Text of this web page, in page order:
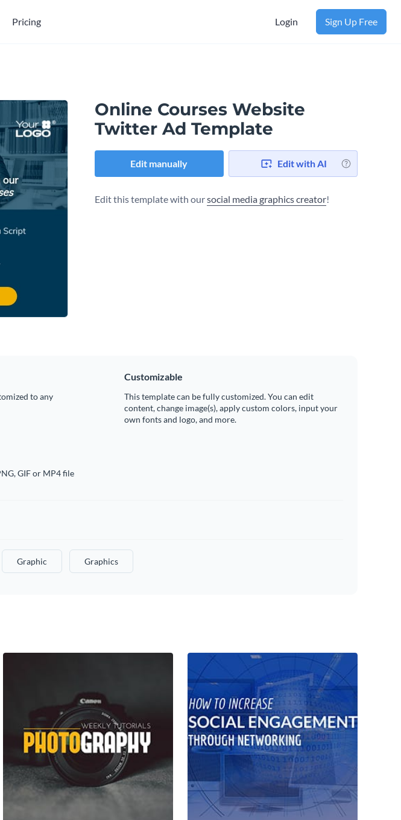
Pricing Login Sign Up Free
Online Courses Website
Twitter Ad Template
Edit manually Edit with AI
Edit this template with oursocial media graphics creator!
to any
Customizable
This template can be fully customized. You can edit
content, change image(s), apply custom colors, input your
own fonts and logo, and more.
GIF or MP4 file
Graphic Graphics